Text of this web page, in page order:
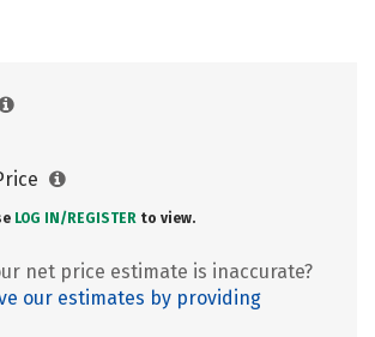
LOG IN/ REGISTER to view.
net price estimate is inaccurate?
our estimates by providing